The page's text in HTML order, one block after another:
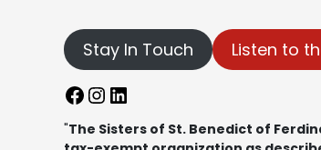
Stay In Touch Listen to
Facebook
Instagram
LinkedIn
"The Sisters of St. Benedict of